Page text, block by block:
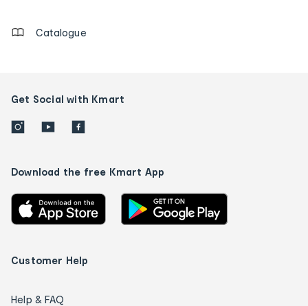
Catalogue
Get Social with Kmart
Download the free Kmart App
Customer Help
Help & FAQ